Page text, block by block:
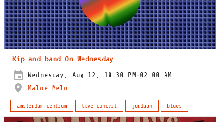
Kip and band On Wednesday
Wednesday, Aug 12, 10:30 PM-02:00 AM
Maloe Melo
amsterdam-centrum live concert jordaan blues